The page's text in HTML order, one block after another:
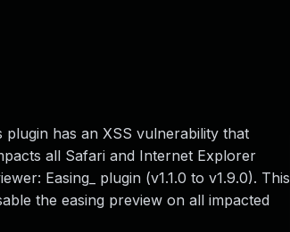
has an XSS vulnerability that
all Safari and Internet Explorer
Easing_ plugin (v1.1.0 to v1.9.0). This
the easing preview on all impacted